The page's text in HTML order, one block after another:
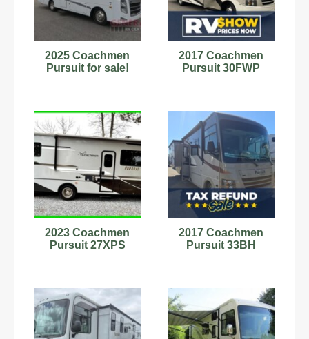
2025 Coachmen
Pursuit for sale!
2017 Coachmen
Pursuit 30FWP
2023 Coachmen
Pursuit 27XPS
2017 Coachmen
Pursuit 33BH